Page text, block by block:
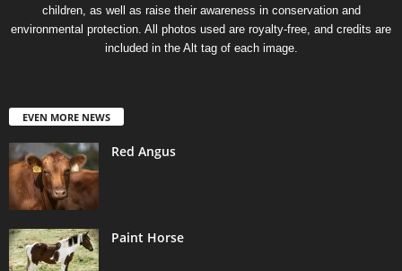
children, as well as raise their awareness in conservation and
environmental protection. All photos used are royalty-free, and credits are
included in the Alt tag of each image.
EVEN MORE NEWS
Red Angus
Paint Horse